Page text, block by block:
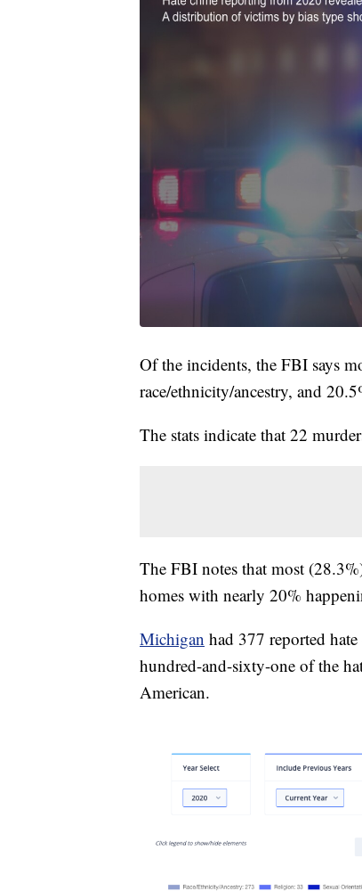
Of the incidents, the FBI says
race/ethnicity/ancestry, and
The stats indicate that 22
The FBI notes that most
homes with nearly 20%
Michigan had 377 reported
hundred-and-sixty-one of the
American.